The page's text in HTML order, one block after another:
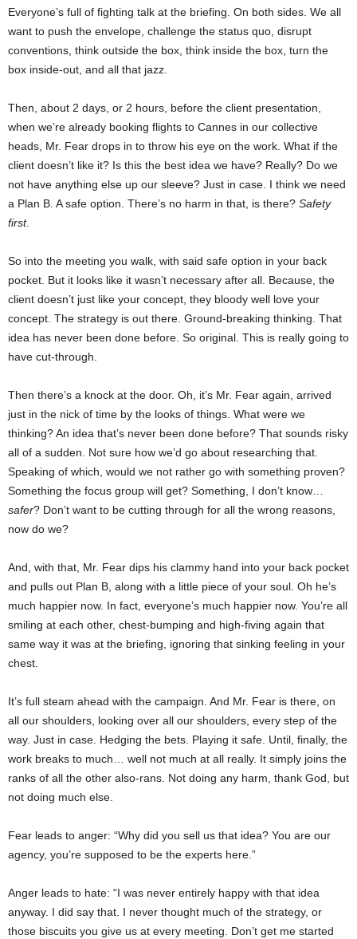
Everyone’s full of fighting talk at the briefing. On both sides. We all
want to push the envelope, challenge the status quo, disrupt
conventions, think outside the box, think inside the box, turn the
box inside-out, and all that jazz.
Then, about 2 days, or 2 hours, before the client presentation,
when we’re already booking flights to Cannes in our collective
heads, Mr. Fear drops in to throw his eye on the work. What if the
client doesn’t like it? Is this the best idea we have? Really? Do we
not have anything else up our sleeve? Just in case. I think we need
a Plan B. A safe option. There’s no harm in that, is there? Safety
first.
So into the meeting you walk, with said safe option in your back
pocket. But it looks like it wasn’t necessary after all. Because, the
client doesn’t just like your concept, they bloody well love your
concept. The strategy is out there. Ground-breaking thinking. That
idea has never been done before. So original. This is really going to
have cut-through.
Then there’s a knock at the door. Oh, it’s Mr. Fear again, arrived
just in the nick of time by the looks of things. What were we
thinking? An idea that’s never been done before? That sounds risky
all of a sudden. Not sure how we’d go about researching that.
Speaking of which, would we not rather go with something proven?
Something the focus group will get? Something, I don’t know…
safer? Don’t want to be cutting through for all the wrong reasons,
now do we?
And, with that, Mr. Fear dips his clammy hand into your back pocket
and pulls out Plan B, along with a little piece of your soul. Oh he’s
much happier now. In fact, everyone’s much happier now. You’re all
smiling at each other, chest-bumping and high-fiving again that
same way it was at the briefing, ignoring that sinking feeling in your
chest.
It’s full steam ahead with the campaign. And Mr. Fear is there, on
all our shoulders, looking over all our shoulders, every step of the
way. Just in case. Hedging the bets. Playing it safe. Until, finally, the
work breaks to much… well not much at all really. It simply joins the
ranks of all the other also-rans. Not doing any harm, thank God, but
not doing much else.
Fear leads to anger: “Why did you sell us that idea? You are our
agency, you’re supposed to be the experts here.”
Anger leads to hate: “I was never entirely happy with that idea
anyway. I did say that. I never thought much of the strategy, or
those biscuits you give us at every meeting. Don’t get me started